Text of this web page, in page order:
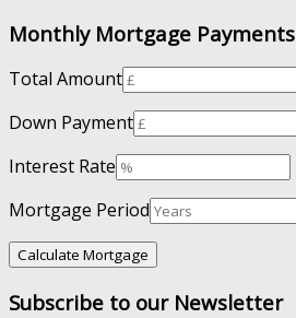
Monthly Mortgage Payments
Total Amount
Down Payment
Interest Rate
Mortgage Period
Subscribe to our Newsletter